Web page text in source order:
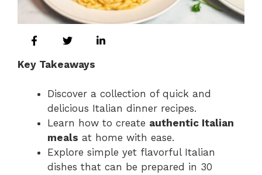
Key Takeaways
Discover a collection of quick and
delicious Italian dinner recipes.
Learn how to create authentic Italian
meals at home with ease.
Explore simple yet flavorful Italian
dishes that can be prepared in 30